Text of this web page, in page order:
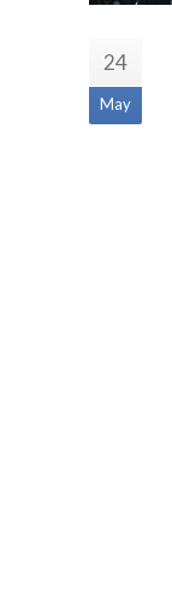
24
May